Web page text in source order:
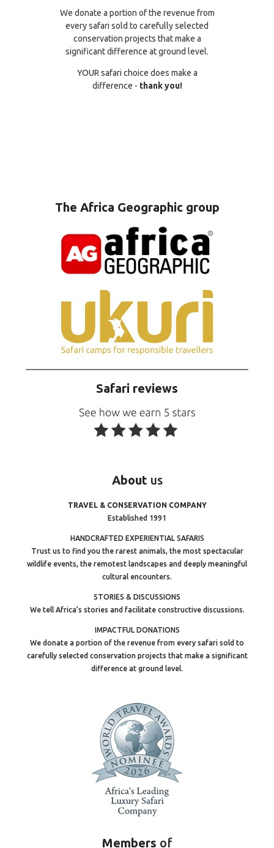
We donate a portion of the revenue from
every safari sold to carefully selected
conservation projects that make a
significant difference at ground level.
YOUR safari choice does make a
difference - thank you!
The Africa Geographic group
Safari reviews
About us
TRAVEL & CONSERVATION COMPANY
Established 1991
HANDCRAFTED EXPERIENTIAL SAFARIS
Trust us to find you the rarest animals, the most spectacular
wildlife events, the remotest landscapes and deeply meaningful
cultural encounters.
STORIES & DISCUSSIONS
We tell Africa’s stories and facilitate constructive discussions.
IMPACTFUL DONATIONS
We donate a portion of the revenue from every safari sold to
carefully selected conservation projects that make a significant
difference at ground level.
Members of